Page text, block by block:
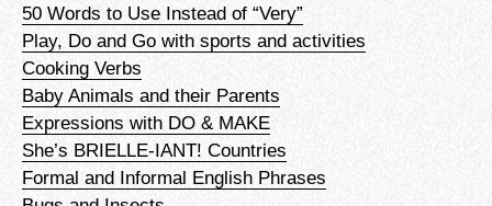
50 Words to Use Instead of “Very”
Play, Do and Go with sports and activities
Cooking Verbs
Baby Animals and their Parents
Expressions with DO & MAKE
She’s BRIELLE-IANT! Countries
Formal and Informal English Phrases